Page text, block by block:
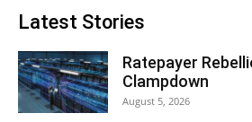
Latest Stories
Ratepayer
Clampdown
August 5, 2026